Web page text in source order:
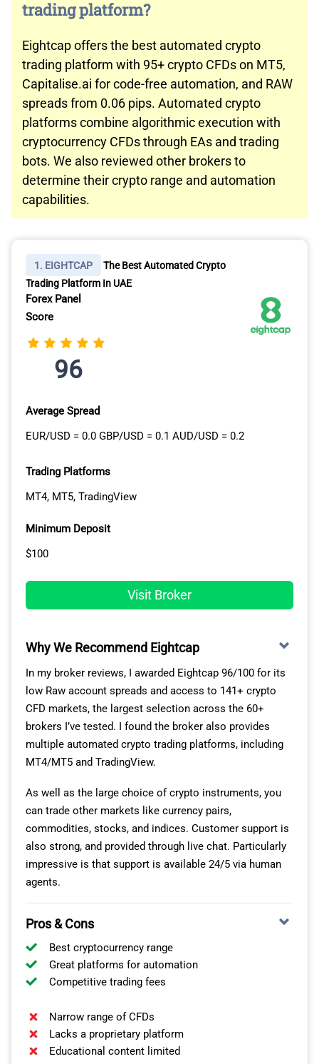
trading platform?
Eightcap offers the best automated crypto
trading platform with 95+ crypto CFDs on MT5,
Capitalise.ai for code-free automation, and RAW
spreads from 0.06 pips. Automated crypto
platforms combine algorithmic execution with
cryptocurrency CFDs through EAs and trading
bots. We also reviewed other brokers to
determine their crypto range and automation
capabilities.
1. EIGHTCAP
The Best Automated Crypto
Trading Platform In UAE
Forex Panel
Score
96
Average Spread
EUR/USD = 0.0 GBP/USD = 0.1 AUD/USD = 0.2
Trading Platforms
MT4, MT5, TradingView
Minimum Deposit
$100
Visit Broker
Why We Recommend Eightcap
In my broker reviews, I awarded Eightcap 96/100 for its
low Raw account spreads and access to 141+ crypto
CFD markets, the largest selection across the 60+
brokers I’ve tested. I found the broker also provides
multiple automated crypto trading platforms, including
MT4/MT5 and TradingView.
As well as the large choice of crypto instruments, you
can trade other markets like currency pairs,
commodities, stocks, and indices. Customer support is
also strong, and provided through live chat. Particularly
impressive is that support is available 24/5 via human
agents.
Pros & Cons
Best cryptocurrency range
Great platforms for automation
Competitive trading fees
Narrow range of CFDs
Lacks a proprietary platform
Educational content limited